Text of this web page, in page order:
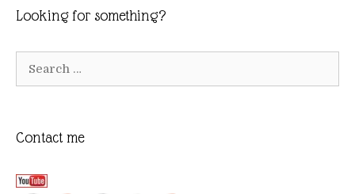
Looking for something?
Contact me